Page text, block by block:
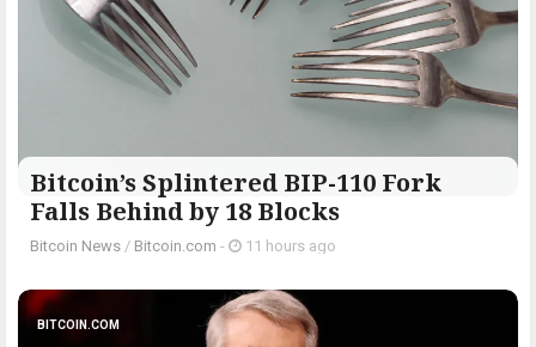
Bitcoin’s Splintered BIP-110 Fork
Falls Behind by 18 Blocks
Bitcoin News / Bitcoin.com - 11 hours ago
BITCOIN.COM